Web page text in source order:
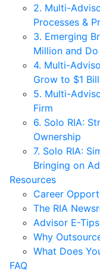
2. Multi-
Processes &
3. Emerging
Million and
4. Multi-
Grow to $1
5. Multi-
Firm
6. Solo RIA:
Ownership
7. Solo RIA:
Bringing on
Resources
Career
The RIA
Advisor E-Tips
Why
What Does
FAQ